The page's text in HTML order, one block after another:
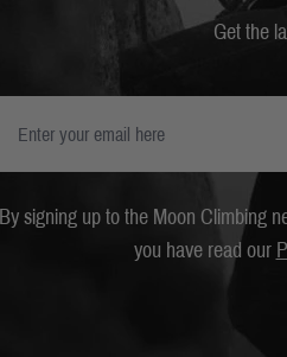
Get the
By signing up to the Moon Climbing
you have read our